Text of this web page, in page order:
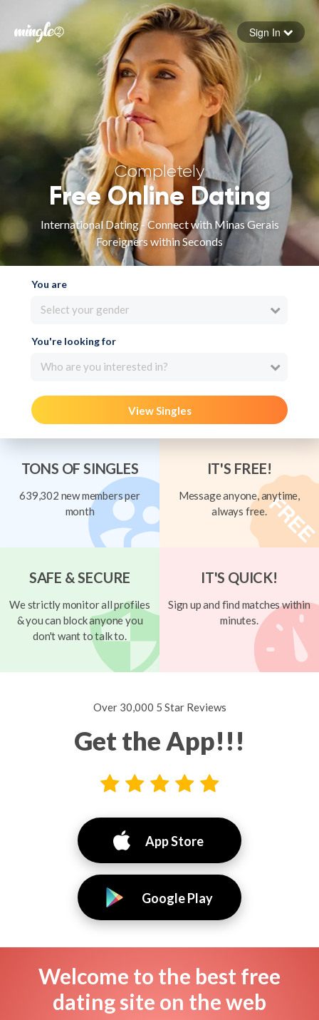
Forgot your password
Sign in
Sign In
Completely
Free Online Dating
International Dating - Connect with Minas Gerais
Foreigners within Seconds
You are
Select your gender
You're looking for
Who are you interested in?
View Singles
TONS OF SINGLES
639,302 new members per
month
IT'S FREE!
Message anyone, anytime,
always free.
SAFE & SECURE
We strictly monitor all profiles
& you can block anyone you
don't want to talk to.
IT'S QUICK!
Sign up and find matches within
minutes.
Over 30,000 5 Star Reviews
Get the App!!!
App Store
Google Play
Welcome to the best free
dating site on the web